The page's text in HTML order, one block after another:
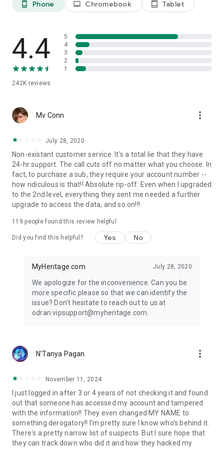
Find Your Ancestors in Historical Records
historical record collections include vital records (birth,
marriage, and death certificates) from 66 countries; census
and immigration records; gravestone and burial records; and
much more.
Deep Nostalgia™
historical family photos will come to life and you’ll see your
ancestors’ faces move! Deep Nostalgia™ uses AI technology
moments from your family history. Pull out those photo
albums and discover your ancestry as you connect to
cherished family memories and trace history across
generations.
Enrich Your Family Tree with Photos
Capture and share your family memories, old and new. Scan
based photo tools to bring your family history to life. Repair
scratched or damaged photos with Photo Repair, colorize
your black and white photos, and bring blurry faces into focus
behind your family photos with the Photo Storyteller™ and
MyHeritage DNA
Locked inside your DNA is your unique ethnic makeup. The
test consists of a simple cheek swab and reveals your
knew existed in our DNA database of 5.2 million people. View
your DNA results on the app; they’re private and secure, and
in-one family tree app, photo animator, and ancestry search
tool.
phone_android Phone laptop Chromebook tablet_android Tablet
4.4
242K reviews
5
4
3
2
1
Mv Conn more_vert
July 28, 2020
Non-existant customer service. It's a total lie that they have
24-hr support. The call cuts off no matter what you choose. In
fact, to purchase a sub, they require your account number --
how ridiculous is that!! Absolute rip-off: Even when I upgraded
to the 2nd level, everything they sent me needed a further
upgrade to access the data, and so on!!!
119 people found this review helpful
Did you find this helpful? Yes No
MyHeritage.com July 28, 2020
We apologize for the inconvenience. Can you be
more specific please so that we can identify the
issue? Don't hesitate to reach out to us at
odran.vipsupport@myheritage.com.
N'Tanya Pagan more_vert
November 11, 2024
I just logged in after 3 or 4 years of not checking it and found
out that someone has accessed my account and tampered
with the information!! They even changed MY NAME to
something derogatory!! I'm pretty sure I know who's behind it.
There's a pretty narrow list of suspects. But I sure hope that
they can track down who did it and how they hacked my